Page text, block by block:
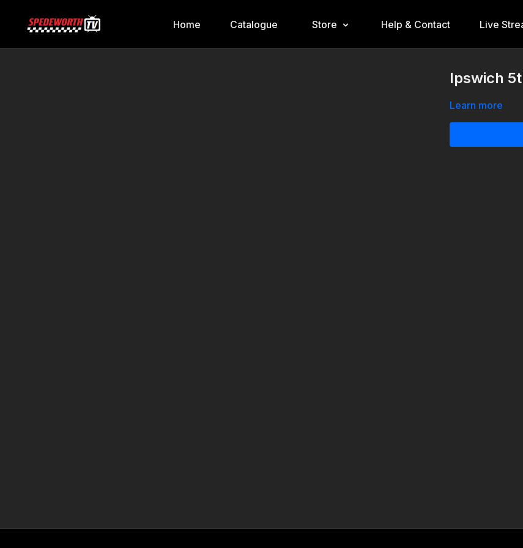
Home Catalogue Store Help & Contact Live
Ipswich
Learn more